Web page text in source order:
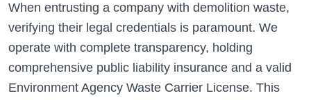
When entrusting a company with demolition waste,
verifying their legal credentials is paramount. We
operate with complete transparency, holding
comprehensive public liability insurance and a valid
Environment Agency Waste Carrier License. This